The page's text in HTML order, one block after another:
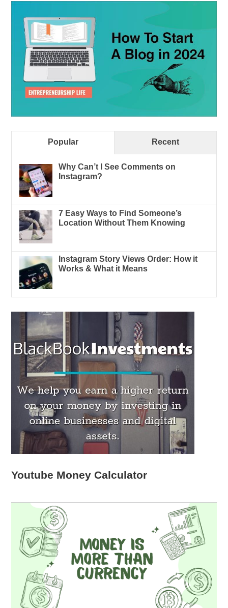
Popular Recent
Why Can’t I See Comments on
Instagram?
7 Easy Ways to Find Someone’s
Location Without Them Knowing
Instagram Story Views Order: How it
Works & What it Means
Youtube Money Calculator